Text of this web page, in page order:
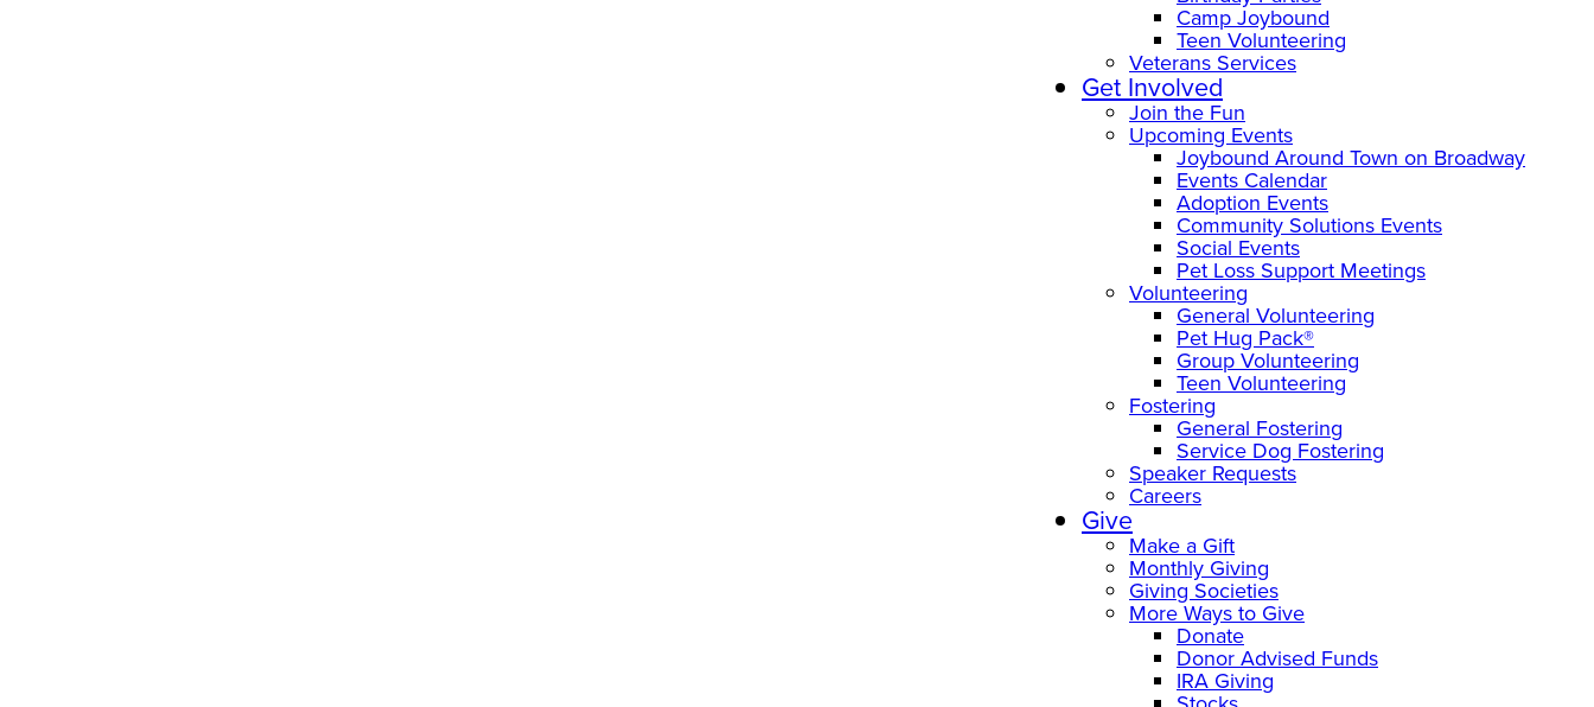
Camp Joybound
Teen Volunteering
Veterans Services
Get Involved
Join the Fun
Upcoming Events
Joybound Around Town on Broadway
Events Calendar
Adoption Events
Community Solutions Events
Social Events
Pet Loss Support Meetings
Volunteering
General Volunteering
Pet Hug Pack®
Group Volunteering
Teen Volunteering
Fostering
General Fostering
Service Dog Fostering
Speaker Requests
Careers
Give
Make a Gift
Monthly Giving
Giving Societies
More Ways to Give
Donate
Donor Advised Funds
IRA Giving